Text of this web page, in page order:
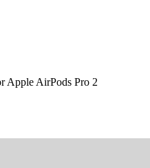
Apple AirPods Pro 2